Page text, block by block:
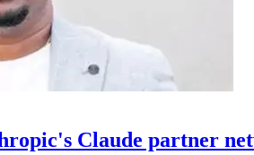
Claude partner